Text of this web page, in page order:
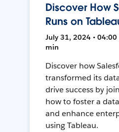
Discover How
Runs on
July 31, 2024 • 04:00
min
Discover how
transformed its
drive success by
how to foster a
and enhance
using Tableau.